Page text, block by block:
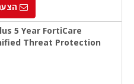
5 Year FortiCare
Threat Protection